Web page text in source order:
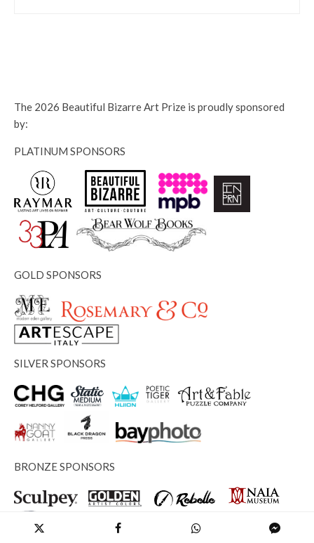
The 2026 Beautiful Bizarre Art Prize is proudly sponsored
by:
PLATINUM SPONSORS
GOLD SPONSORS
SILVER SPONSORS
BRONZE SPONSORS